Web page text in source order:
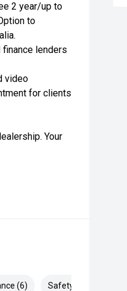
2 year/up to
to
finance lenders
video
for clients
Your
(6) Safety & Security (16)